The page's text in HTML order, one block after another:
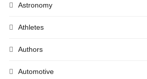
Astronomy
Athletes
Authors
Automotive